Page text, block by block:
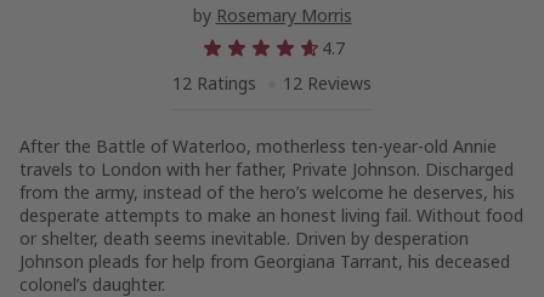
by Rosemary Morris
4.7
12 Ratings
12 Reviews
After the Battle of Waterloo, motherless ten-year-old Annie
travels to London with her father, Private Johnson. Discharged
from the army, instead of the hero’s welcome he deserves, his
desperate attempts to make an honest living fail. Without food
or shelter, death seems inevitable. Driven by desperation
Johnson pleads for help from Georgiana Tarrant, his deceased
colonel’s daughter.